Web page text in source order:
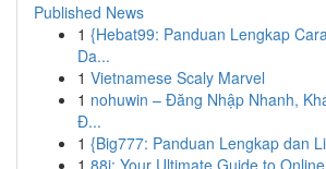
Published News
1 {Hebat99: Panduan Lengkap
Da...
1 Vietnamese Scaly Marvel
1 nohuwin – Đăng Nhập Nhanh,
Đ...
1 {Big777: Panduan Lengkap dan
1 88i: Your Ultimate Guide to